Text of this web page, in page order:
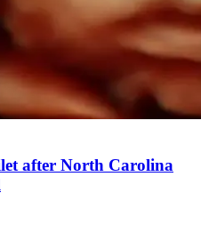
after North Carolina